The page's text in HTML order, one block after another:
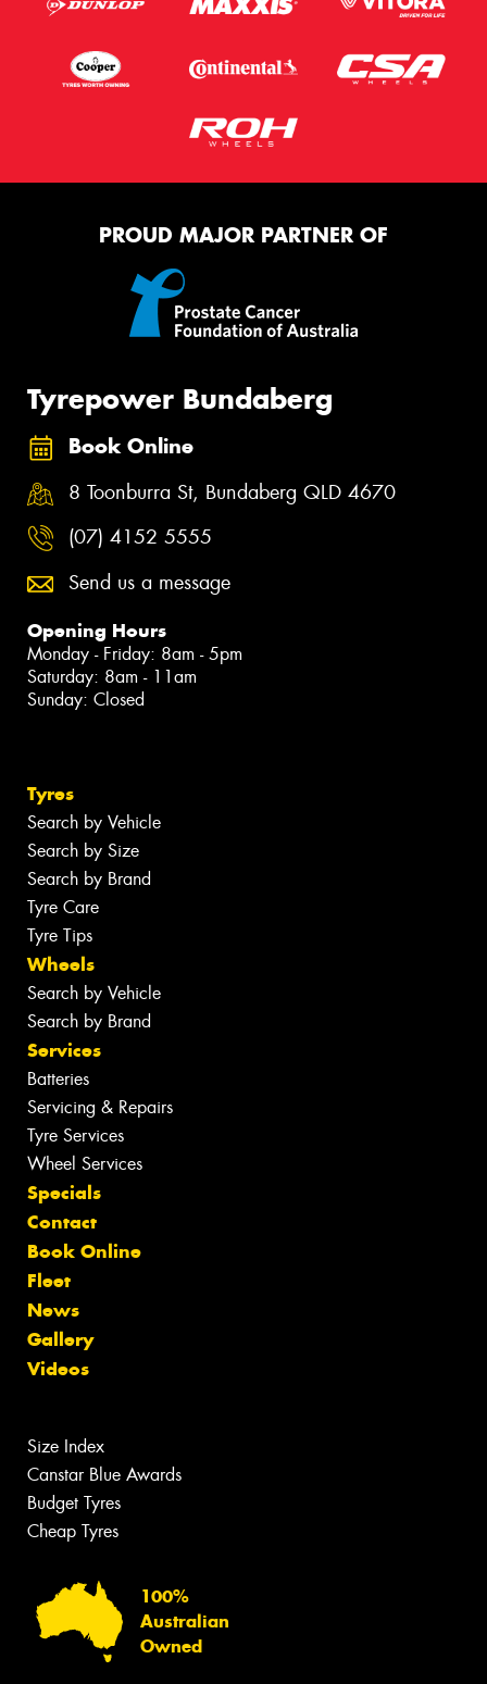
PROUD MAJOR PARTNER OF
Tyrepower Bundaberg
Book Online
8 Toonburra St, Bundaberg QLD 4670
(07) 4152 5555
Send us a message
Opening Hours
Monday - Friday: 8am - 5pm
Saturday: 8am - 11am
Sunday: Closed
Tyres
Search by Vehicle
Search by Size
Search by Brand
Tyre Care
Tyre Tips
Wheels
Search by Vehicle
Search by Brand
Services
Batteries
Servicing & Repairs
Tyre Services
Wheel Services
Specials
Contact
Book Online
Fleet
News
Gallery
Videos
Size Index
Canstar Blue Awards
Budget Tyres
Cheap Tyres
100%
Australian
Owned